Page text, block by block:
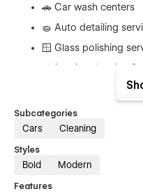
🚗 Car wash centers
🧽 Auto detailing
🪟 Glass polishing
🛋️ Interior cleaning &
🚙 Vehicle
✨ Car polishing
🏢 Automotive
🔥 Key Features of
⚡ Fully responsive &
Subcategories
Cars Cleaning
Styles
Bold Modern
Features